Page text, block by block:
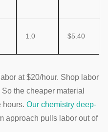
1.0 $5.40
at $20/hour. Shop labor
the cheaper material
hours. Our chemistry deep-
approach pulls labor out of